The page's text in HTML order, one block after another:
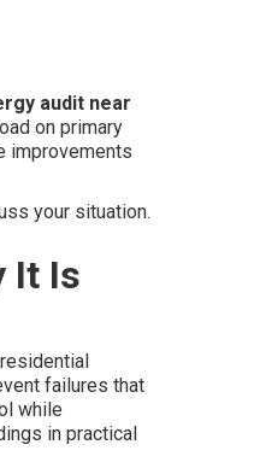
audit near
on primary
improvements
your situation.
It Is
failures that
while
in practical